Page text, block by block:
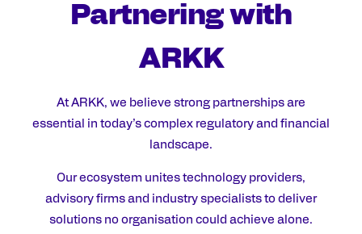
Partnering with
ARKK
At ARKK, we believe strong partnerships are
essential in today’s complex regulatory and financial
landscape.
Our ecosystem unites technology providers,
advisory firms and industry specialists to deliver
solutions no organisation could achieve alone.